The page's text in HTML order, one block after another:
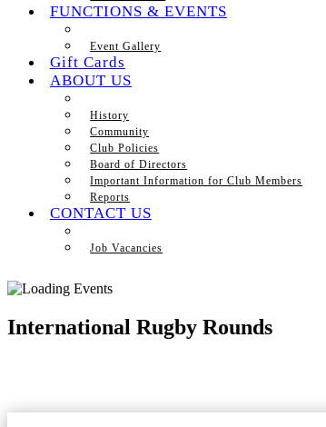
FUNCTIONS & EVENTS
Event Gallery
Gift Cards
ABOUT US
History
Community
Club Policies
Board of Directors
Important Information for Club Members
Reports
CONTACT US
Job Vacancies
International Rugby Rounds